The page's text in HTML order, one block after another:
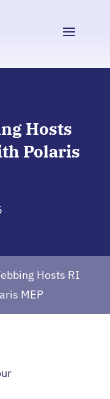
Hosts
Polaris
Hosts RI
MEP